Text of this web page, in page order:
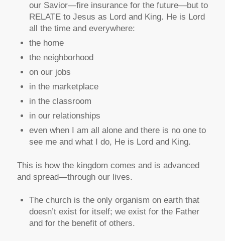
our Savior—fire insurance for the future—but to
RELATE to Jesus as Lord and King. He is Lord
all the time and everywhere:
the home
the neighborhood
on our jobs
in the marketplace
in the classroom
in our relationships
even when I am all alone and there is no one to
see me and what I do, He is Lord and King.
This is how the kingdom comes and is advanced
and spread—through our lives.
The church is the only organism on earth that
doesn’t exist for itself; we exist for the Father
and for the benefit of others.